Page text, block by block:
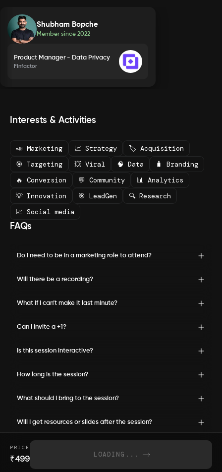
PRICE
₹499 LOADING...
Shubham Bopche
Member since2022
Product Manager - Data Privacy
Finfactor
Interests & Activities
📣 Marketing 📈 Strategy
🏷️ Acquisition
🎯 Targeting
💥 Viral 🧠 Data
🧳 Branding
🔥 Conversion
💬 Community
📊 Analytics
💡 Innovation
🎯 LeadGen
🔍 Research
📈 Social media
FAQs
Do I need to be in a marketing role to attend?
Will there be a recording?
What if I can’t make it last minute?
Can I invite a +1?
Is this session interactive?
How long is the session?
What should I bring to the session?
Will I get resources or slides after the session?